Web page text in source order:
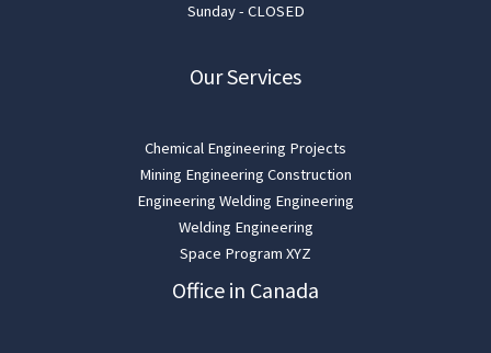
Sunday - CLOSED
Our Services
Chemical Engineering Projects
Mining Engineering Construction
Engineering Welding Engineering
Welding Engineering
Space Program XYZ
Office in Canada